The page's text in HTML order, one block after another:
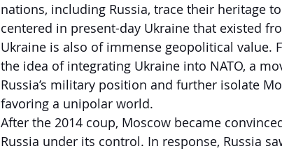
nations, including Russia, trace their heritage
centered in present-day Ukraine that existed
Ukraine is also of immense geopolitical value.
the idea of integrating Ukraine into NATO, a
Russia’s military position and further isolate
favoring a unipolar world.
After the 2014 coup, Moscow became
Russia under its control. In response, Russia